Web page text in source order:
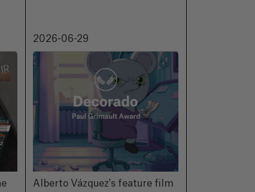
2026-06-29
Alberto Vázquez's feature film